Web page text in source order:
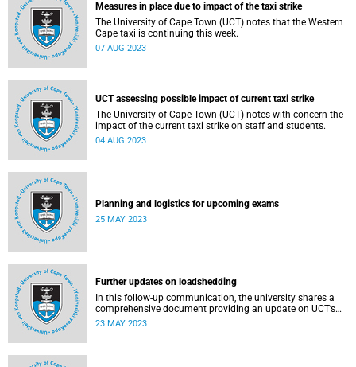
Measures in place due to impact of the taxi strike
The University of Cape Town (UCT) notes that the Western
Cape taxi is continuing this week.
07 AUG 2023
UCT assessing possible impact of current taxi strike
The University of Cape Town (UCT) notes with concern the
impact of the current taxi strike on staff and students.
04 AUG 2023
Planning and logistics for upcoming exams
25 MAY 2023
Further updates on loadshedding
In this follow-up communication, the university shares a
comprehensive document providing an update on UCT’s
response to loadshedding.
23 MAY 2023